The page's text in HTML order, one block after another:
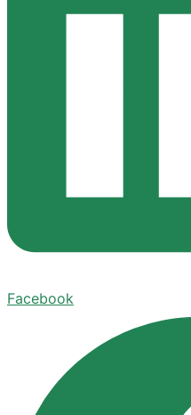
Facebook